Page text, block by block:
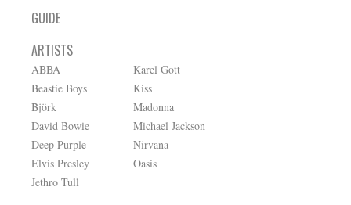
GUIDE
ARTISTS
ABBA
Beastie Boys
Björk
David Bowie
Deep Purple
Elvis Presley
Jethro Tull
Karel Gott
Kiss
Madonna
Michael Jackson
Nirvana
Oasis